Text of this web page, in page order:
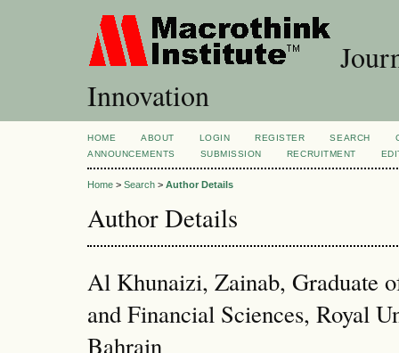
Innovation
HOME ABOUT LOGIN REGISTER SEARCH
ANNOUNCEMENTS
SUBMISSION RECRUITMENT
Home > Search > Author Details
Author Details
Al Khunaizi, Zainab, Graduate
and Financial Sciences, Royal
Bahrain